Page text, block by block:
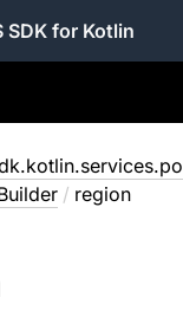
SDK for Kotlin
/ region